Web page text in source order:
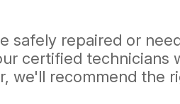
repaired or
certified technicians
we'll recommend the